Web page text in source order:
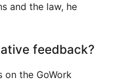
and the law, he
feedback?
on the GoWork